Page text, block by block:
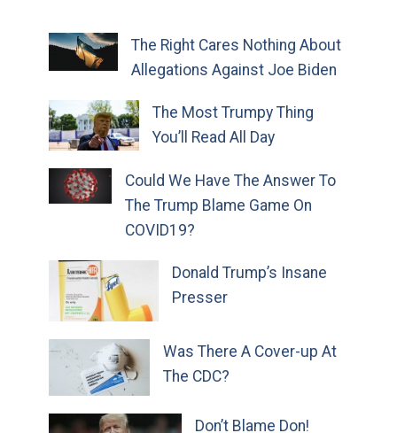
The Right Cares Nothing About
Allegations Against Joe Biden
The Most Trumpy Thing
You’ll Read All Day
Could We Have The Answer To
The Trump Blame Game On
COVID19?
Donald Trump’s Insane
Presser
Was There A Cover-up At
The CDC?
Don’t Blame Don!